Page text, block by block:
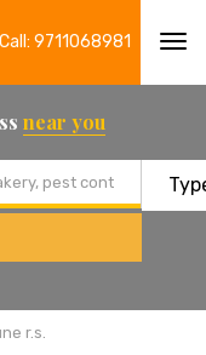
Call: 9711068981
near you
r.s.